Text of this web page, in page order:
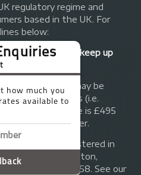
regulatory regime and
based in the UK. For
below:
if you do not keep up
amount may be
circumstances (i.e.
A typical fee is £495
from the lender.
. Registered in
Street, Islington,
number 07370858. See our